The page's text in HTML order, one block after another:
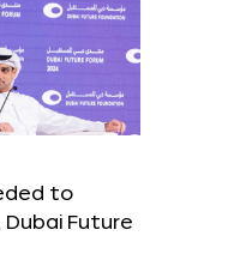
to
Dubai Future